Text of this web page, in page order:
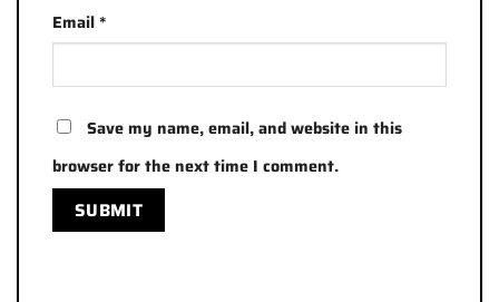
Email*
Save my name, email, and website in this
browser for the next time I comment.